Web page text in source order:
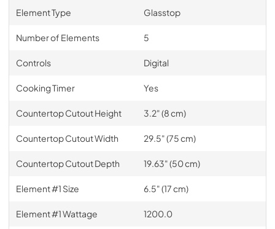
Element Type Glasstop
Number of Elements 5
Controls Digital
Cooking Timer Yes
Countertop Cutout Height 3.2" (8 cm)
Countertop Cutout Width 29.5" (75 cm)
Countertop Cutout Depth 19.63" (50 cm)
Element #1 Size 6.5" (17 cm)
Element #1 Wattage 1200.0